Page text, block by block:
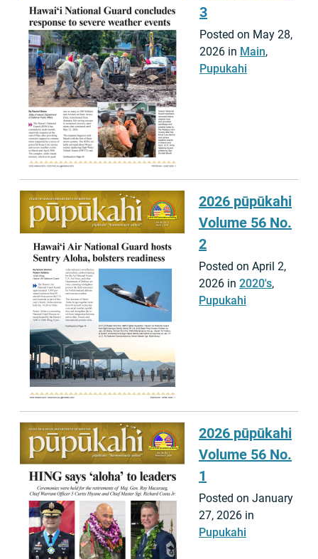
3
Posted on May 28,
2026 in Main,
Pupukahi
2026 pūpūkahi
Volume 56 No.
2
Posted on April 2,
2026 in 2020's,
Pupukahi
2026 pūpūkahi
Volume 56 No.
1
Posted on January
27, 2026 in
Pupukahi